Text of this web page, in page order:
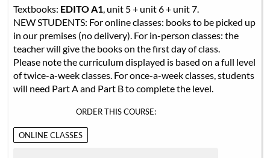
Textbooks: EDITO A1, unit 5 + unit 6 + unit 7.
NEW STUDENTS: For online classes: books to be picked up
in our premises (no delivery). For in-person classes: the
teacher will give the books on the first day of class.
Please note the curriculum displayed is based on a full level
of twice-a-week classes. For once-a-week classes, students
will need Part A and Part B to complete the level.
ORDER THIS COURSE:
ONLINE CLASSES